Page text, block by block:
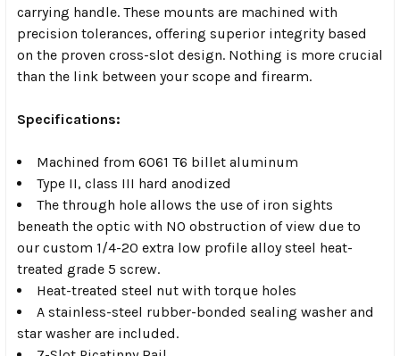
carrying handle. These mounts are machined with
precision tolerances, offering superior integrity based
on the proven cross-slot design. Nothing is more crucial
than the link between your scope and firearm.
Specifications:
Machined from 6061 T6 billet aluminum
Type II, class III hard anodized
The through hole allows the use of iron sights
beneath the optic with NO obstruction of view due to
our custom 1/4-20 extra low profile alloy steel heat-
treated grade 5 screw.
Heat-treated steel nut with torque holes
A stainless-steel rubber-bonded sealing washer and
star washer are included.